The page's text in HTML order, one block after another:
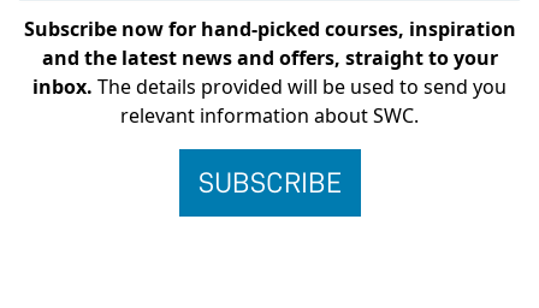
Subscribe now for hand-picked courses, inspiration
and the latest news and offers, straight to your
inbox. The details provided will be used to send you
relevant information about SWC.